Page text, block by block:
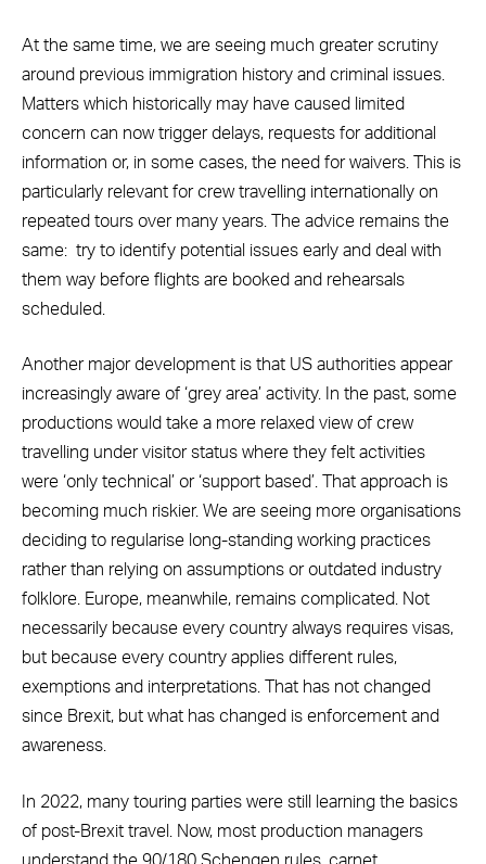
At the same time, we are seeing much greater scrutiny
around previous immigration history and criminal issues.
Matters which historically may have caused limited
concern can now trigger delays, requests for additional
information or, in some cases, the need for waivers. This is
particularly relevant for crew travelling internationally on
repeated tours over many years. The advice remains the
same: try to identify potential issues early and deal with
them way before flights are booked and rehearsals
scheduled.
Another major development is that US authorities appear
increasingly aware of ‘grey area’ activity. In the past, some
productions would take a more relaxed view of crew
travelling under visitor status where they felt activities
were ‘only technical’ or ‘support based’. That approach is
becoming much riskier. We are seeing more organisations
deciding to regularise long-standing working practices
rather than relying on assumptions or outdated industry
folklore. Europe, meanwhile, remains complicated. Not
necessarily because every country always requires visas,
but because every country applies different rules,
exemptions and interpretations. That has not changed
since Brexit, but what has changed is enforcement and
awareness.
In 2022, many touring parties were still learning the basics
of post-Brexit travel. Now, most production managers